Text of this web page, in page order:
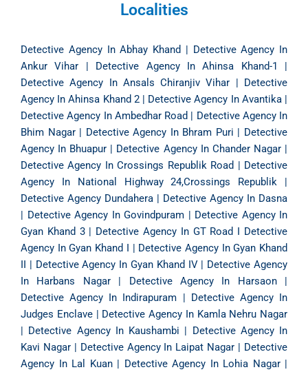
Localities
Detective Agency In Abhay Khand | Detective Agency In
Ankur Vihar | Detective Agency In Ahinsa Khand-1 |
Detective Agency In Ansals Chiranjiv Vihar | Detective
Agency In Ahinsa Khand 2| Detective Agency In Avantika|
Detective Agency In Ambedhar Road | Detective Agency In
Bhim Nagar| Detective Agency In Bhram Puri | Detective
Agency In Bhuapur | Detective Agency In Chander Nagar|
Detective Agency In Crossings Republik Road | Detective
Agency In National Highway 24,Crossings Republik |
Detective Agency Dundahera | Detective Agency In Dasna
| Detective Agency In Govindpuram | Detective Agency In
Gyan Khand 3| Detective Agency In GT Road I Detective
Agency In Gyan Khand I | Detective Agency In Gyan Khand
II | Detective Agency In Gyan Khand IV| Detective Agency
In Harbans Nagar| Detective Agency In Harsaon|
Detective Agency In Indirapuram | Detective Agency In
Judges Enclave| Detective Agency In Kamla Nehru Nagar
| Detective Agency In Kaushambi | Detective Agency In
Kavi Nagar| Detective Agency In Laipat Nagar | Detective
Agency In Lal Kuan| Detective Agency In Lohia Nagar|